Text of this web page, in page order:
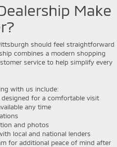
Make
should feel straightforward
combines a modern shopping
service to help simplify every
with us include:
for a comfortable visit
any time
and photos
local and national lenders
for additional peace of mind after